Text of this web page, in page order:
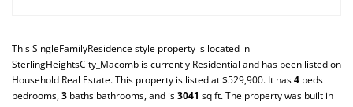
ThisSingleFamilyResidencestyle property is located in
SterlingHeightsCity_Macomb is currently Residential and has been listed on
Household Real Estate. This property is listed at $529,900. It has4 beds
bedrooms,3 baths bathrooms, and is3041 sq ft. The property was built in